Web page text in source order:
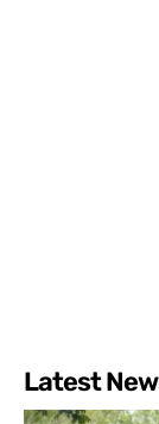
Latest